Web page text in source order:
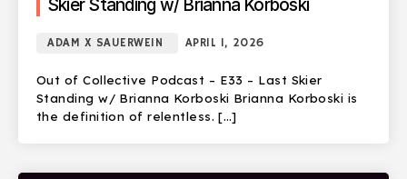
Skier Standing w/ Brianna Korboski
ADAM X SAUERWEIN APRIL 1, 2026
Out of Collective Podcast – E33 – Last Skier
Standing w/ Brianna Korboski Brianna Korboski is
the definition of relentless. […]